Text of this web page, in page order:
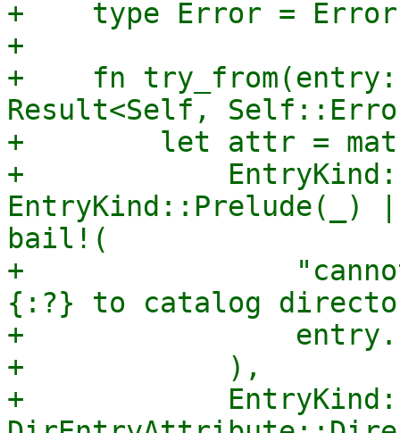
+    type Error =
+
+    fn try_from(entry:
Result<Self,
+        let attr =
+
EntryKind::Prelude(_) |
bail!(
+                "cannot
{:?} to catalog
+
+            ),
+